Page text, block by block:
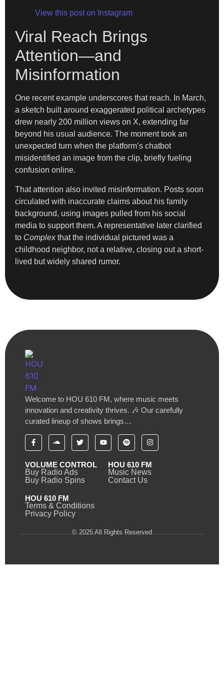
View this post on Instagram
Viral Reach Brings
Attention—and
Misinformation
One recent example underscores that reach. In March,
a sketch built around exaggerated political archetypes
drew nearly 200 million views on X, extending far
beyond his usual audience. The moment took an
unexpected turn when the platform’s chatbot
misidentified an image from the clip, briefly fueling
confusion online.
That attention also invited misinformation. Posts soon
circulated with inaccurate claims about his family
background, using images pulled from his social
media to support them. A representative later clarified
to Complexthat the individual pictured was a
childhood neighbor, not a relative, closing out a short-
lived but widely shared rumor.
Welcome to HOU 610 FM, where music meets
innovation and creativity thrives. 🎶 Our carefully
curated lineup of shows brings…
VOLUME CONTROL
Buy Radio Ads
Buy Radio Spins
HOU 610 FM
Music News
Contact Us
HOU 610 FM
Terms & Conditions
Privacy Policy
© 2025 All Rights Reserved